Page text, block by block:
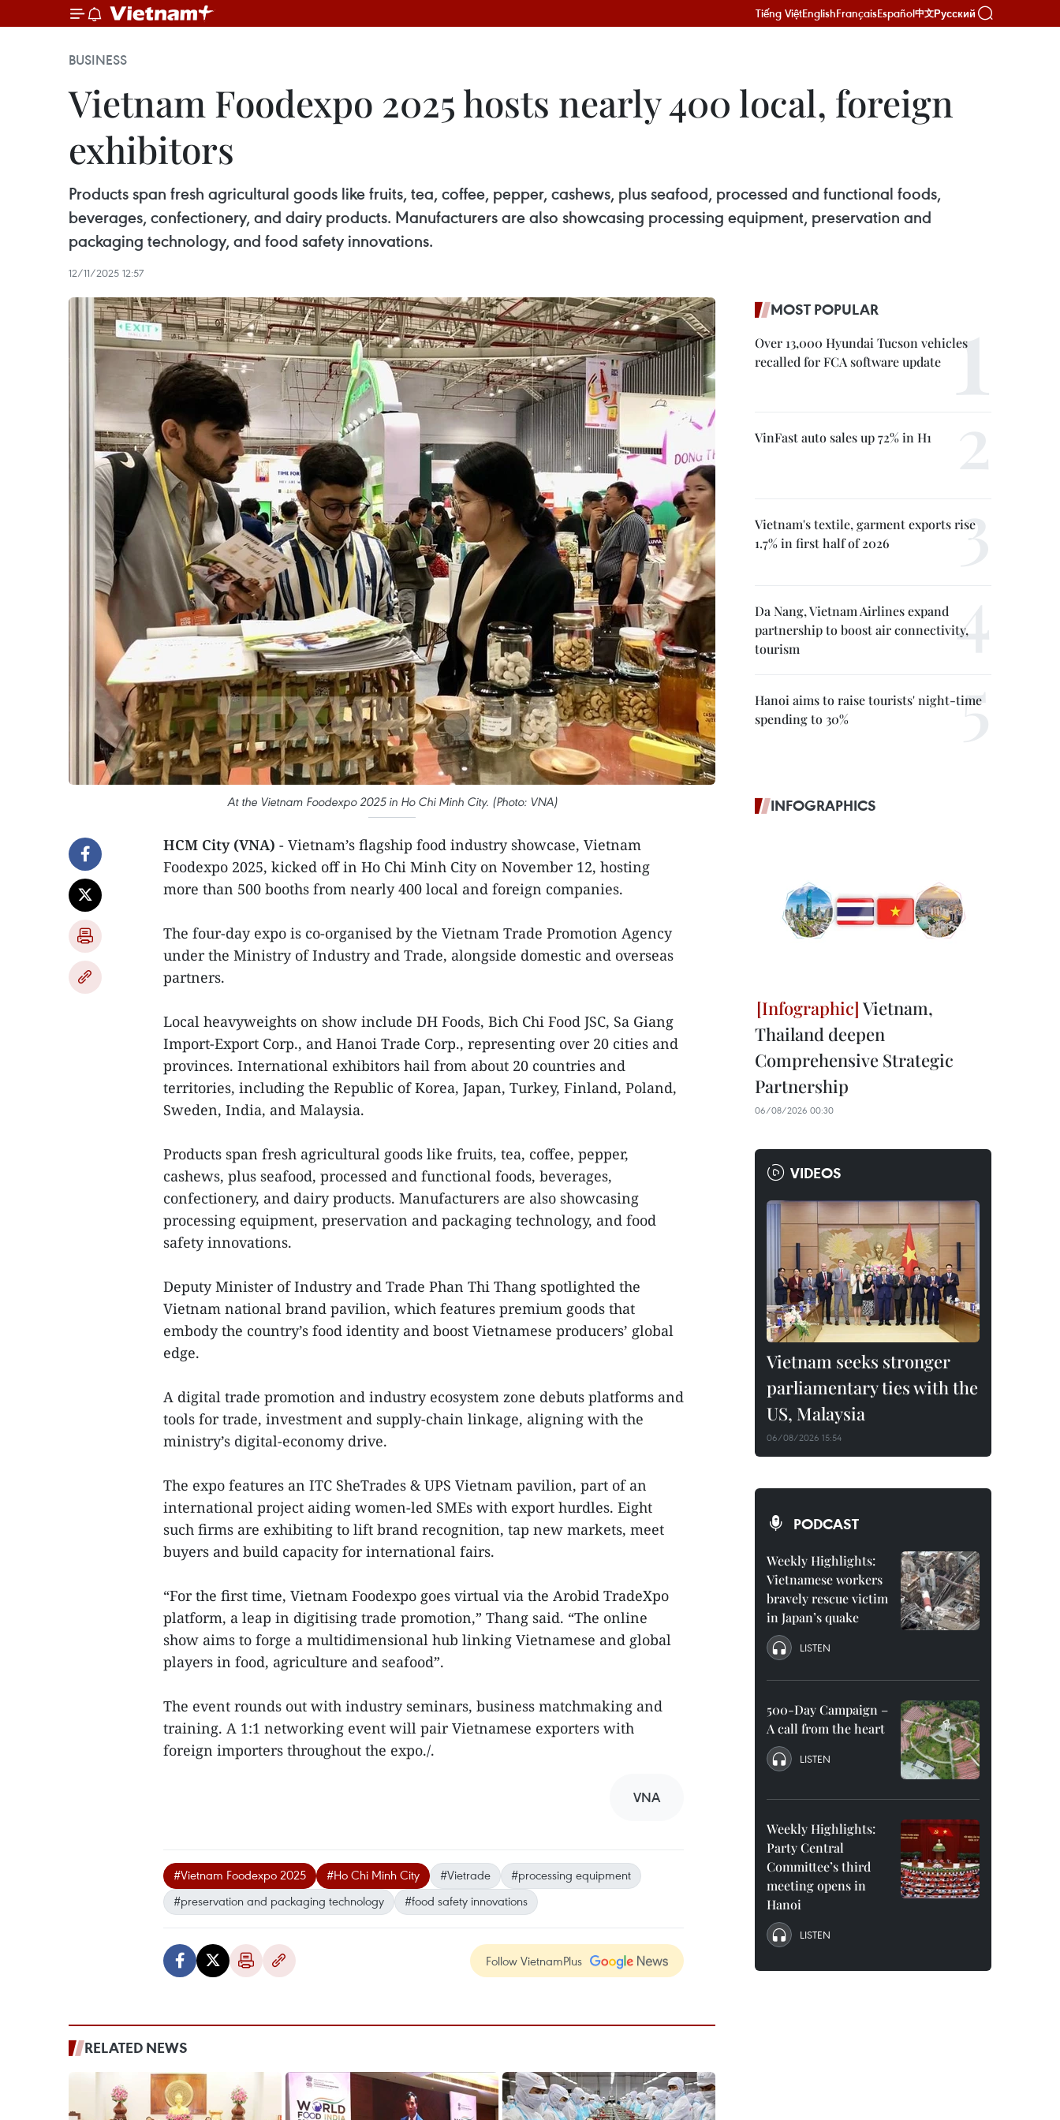
Tiếng ViệtEnglishFrançaisEspañol中文Русский
BUSINESS
Vietnam Foodexpo 2025 hosts nearly 400 local, foreign
exhibitors
Products span fresh agricultural goods like fruits, tea, coffee, pepper, cashews, plus seafood, processed and functional foods,
beverages, confectionery, and dairy products. Manufacturers are also showcasing processing equipment, preservation and
packaging technology, and food safety innovations.
12/11/2025 12:57
At the Vietnam Foodexpo 2025 in Ho Chi Minh City. (Photo: VNA)
HCM City (VNA) - Vietnam’s flagship food industry showcase, Vietnam
Foodexpo 2025, kicked off in Ho Chi Minh City on November 12, hosting
more than 500 booths from nearly 400 local and foreign companies.
The four-day expo is co-organised by the Vietnam Trade Promotion Agency
under the Ministry of Industry and Trade, alongside domestic and overseas
partners.
Local heavyweights on show include DH Foods, Bich Chi Food JSC, Sa Giang
Import-Export Corp., and Hanoi Trade Corp., representing over 20 cities and
provinces. International exhibitors hail from about 20 countries and
territories, including the Republic of Korea, Japan, Turkey, Finland, Poland,
Sweden, India, and Malaysia.
Products span fresh agricultural goods like fruits, tea, coffee, pepper,
cashews, plus seafood, processed and functional foods, beverages,
confectionery, and dairy products. Manufacturers are also showcasing
processing equipment, preservation and packaging technology, and food
safety innovations.
Deputy Minister of Industry and Trade Phan Thi Thang spotlighted the
Vietnam national brand pavilion, which features premium goods that
embody the country’s food identity and boost Vietnamese producers’ global
edge.
A digital trade promotion and industry ecosystem zone debuts platforms and
tools for trade, investment and supply-chain linkage, aligning with the
ministry’s digital-economy drive.
The expo features an ITC SheTrades & UPS Vietnam pavilion, part of an
international project aiding women-led SMEs with export hurdles. Eight
such firms are exhibiting to lift brand recognition, tap new markets, meet
buyers and build capacity for international fairs.
“For the first time, Vietnam Foodexpo goes virtual via the Arobid TradeXpo
platform, a leap in digitising trade promotion,” Thang said. “The online
show aims to forge a multidimensional hub linking Vietnamese and global
players in food, agriculture and seafood”.
The event rounds out with industry seminars, business matchmaking and
training. A 1:1 networking event will pair Vietnamese exporters with
foreign importers throughout the expo./.
VNA
#Vietnam Foodexpo 2025 #Ho Chi Minh City #Vietrade
#processing equipment
#preservation and packaging technology
#food safety innovations
Follow VietnamPlus
RELATED NEWS
MOST POPULAR
Over 13,000 Hyundai Tucson vehicles
recalled for FCA software update
VinFast auto sales up 72% in H1
Vietnam's textile, garment exports rise
1.7% in first half of 2026
Da Nang, Vietnam Airlines expand
partnership to boost air connectivity,
tourism
Hanoi aims to raise tourists' night-time
spending to 30%
INFOGRAPHICS
Vietnam,
Thailand deepen
Comprehensive Strategic
Partnership
06/08/2026 00:30
VIDEOS
Vietnam seeks stronger
parliamentary ties with the
US, Malaysia
06/08/2026 15:54
PODCAST
Weekly Highlights:
Vietnamese workers
bravely rescue victim
in Japan’s quake
LISTEN
500-Day Campaign –
A call from the heart
LISTEN
Weekly Highlights:
Party Central
Committee’s third
meeting opens in
Hanoi
LISTEN